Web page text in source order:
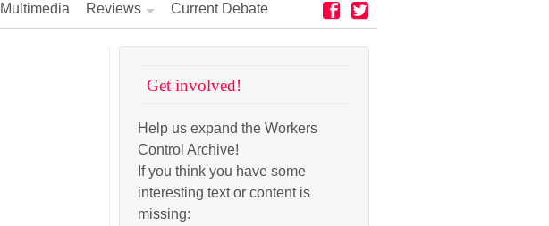
Multimedia Reviews Current Debate
Get involved!
Help us expand the Workers
Control Archive!
If you think you have some
interesting text or content is
missing: